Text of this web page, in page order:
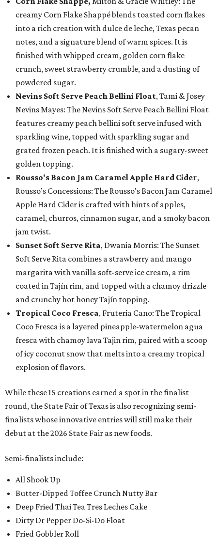
creamy Corn Flake Shappé blends toasted corn flakes
into a rich creation with dulce de leche, Texas pecan
notes, and a signature blend of warm spices. It is
finished with whipped cream, golden corn flake
crunch, sweet strawberry crumble, and a dusting of
powdered sugar.
Nevins Soft Serve Peach Bellini Float, Tami & Josey
Nevins Mayes: The Nevins Soft Serve Peach Bellini Float
features creamy peach bellini soft serve infused with
sparkling wine, topped with sparkling sugar and
grated frozen peach. It is finished with a sugary-sweet
golden topping.
Rousso's Bacon Jam Caramel Apple Hard Cider,
Rousso’s Concessions: The Rousso's Bacon Jam Caramel
Apple Hard Cider is crafted with hints of apples,
caramel, churros, cinnamon sugar, and a smoky bacon
jam twist.
Sunset Soft Serve Rita, Dwania Morris: The Sunset
Soft Serve Rita combines a strawberry and mango
margarita with vanilla soft-serve ice cream, a rim
coated in Tajín rim, and topped with a chamoy drizzle
and crunchy hot honey Tajín topping.
Tropical Coco Fresca, Fruteria Cano: The Tropical
Coco Fresca is a layered pineapple-watermelon agua
fresca with chamoy lava Tajin rim, paired with a scoop
of icy coconut snow that melts into a creamy tropical
explosion of flavors.
While these 15 creations earned a spot in the finalist
round, the State Fair of Texas is also recognizing semi-
finalists whose innovative entries will still make their
debut at the 2026 State Fair as new foods.
Semi-finalists include:
All Shook Up
Butter-Dipped Toffee Crunch Nutty Bar
Deep Fried Thai Tea Tres Leches Cake
Dirty Dr Pepper Do-Si-Do Float
Fried Gobbler Roll